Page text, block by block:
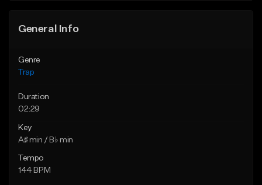
General Info
Genre
Trap
Duration
02:29
Key
A♯ min / B♭ min
Tempo
144 BPM